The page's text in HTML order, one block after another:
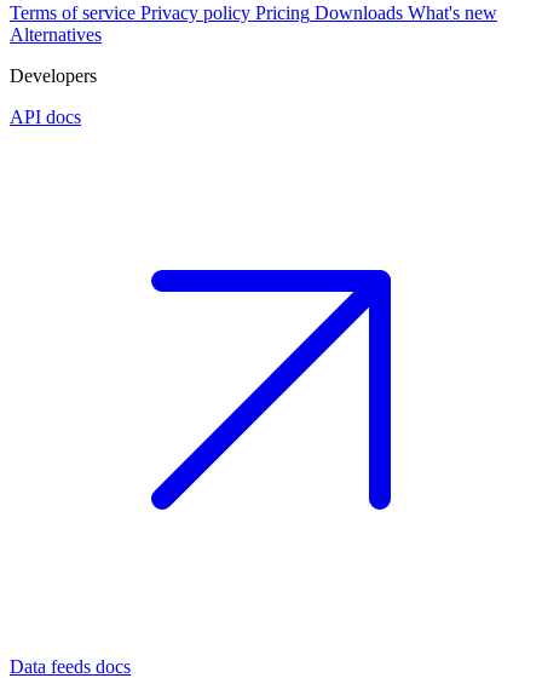
Terms of service Privacy policy Pricing Downloads What's new
Alternatives
Developers
API docs
Data feeds docs